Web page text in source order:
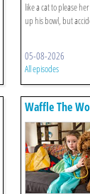
like a cat to please
up his bowl, but
05-08-2026
All episodes
Waffle The